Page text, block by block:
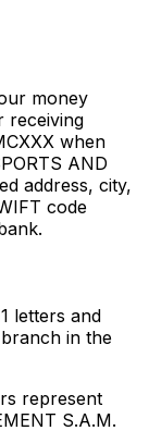
money
receiving
when
AND
address, city,
code
letters and
in the
represent
S.A.M.